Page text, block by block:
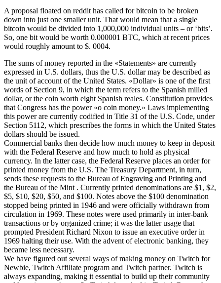
A proposal floated on reddit has called for bitcoin to be broken
down into just one smaller unit. That would mean that a single
bitcoin would be divided into 1,000,000 individual units – or ‘bits’.
So, one bit would be worth 0.000001 BTC, which at recent prices
would roughly amount to $. 0004.
The sums of money reported in the «Statements» are currently
expressed in U.S. dollars, thus the U.S. dollar may be described as
the unit of account of the United States. «Dollar» is one of the first
words of Section 9, in which the term refers to the Spanish milled
dollar, or the coin worth eight Spanish reales. Constitution provides
that Congress has the power «o coin money.» Laws implementing
this power are currently codified in Title 31 of the U.S. Code, under
Section 5112, which prescribes the forms in which the United States
dollars should be issued.
Commercial banks then decide how much money to keep in deposit
with the Federal Reserve and how much to hold as physical
currency. In the latter case, the Federal Reserve places an order for
printed money from the U.S. The Treasury Department, in turn,
sends these requests to the Bureau of Engraving and Printing and
the Bureau of the Mint . Currently printed denominations are $1, $2,
$5, $10, $20, $50, and $100. Notes above the $100 denomination
stopped being printed in 1946 and were officially withdrawn from
circulation in 1969. These notes were used primarily in inter-bank
transactions or by organized crime; it was the latter usage that
prompted President Richard Nixon to issue an executive order in
1969 halting their use. With the advent of electronic banking, they
became less necessary.
We have figured out several ways of making money on Twitch for
Newbie, Twitch Affiliate program and Twitch partner. Twitch is
always expanding, making it essential to build up their community